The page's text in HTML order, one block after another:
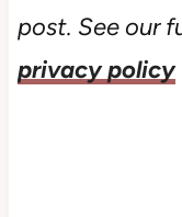
post. See our
privacy policy